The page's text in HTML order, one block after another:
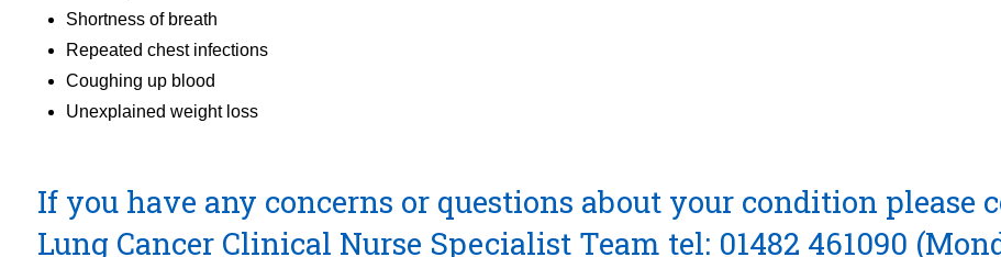
Shortness of breath
Repeated chest infections
Coughing up blood
Unexplained weight loss
If you have any concerns or questions about your condition please
Lung Cancer Clinical Nurse Specialist Team tel: 01482 461090